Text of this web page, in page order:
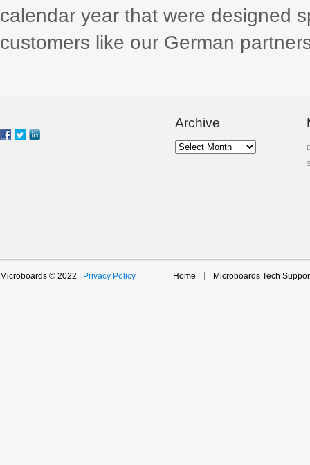
calendar year that were designed
customers like our German
Archive
Archive
Microboards © 2022 | Privacy Policy Home Microboards Tech